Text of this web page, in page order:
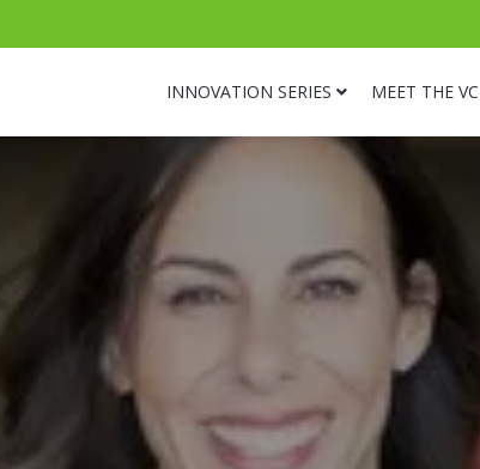
INNOVATION SERIES MEET THE VC